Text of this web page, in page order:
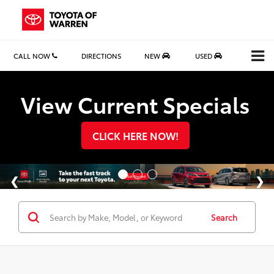
CALL NOW DIRECTIONS NEW USED
View Current Specials
CLICK HERE NOW!
Search